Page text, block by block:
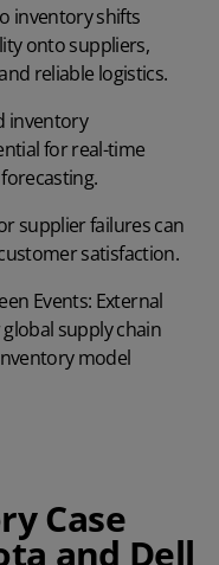
inventory shifts
onto suppliers,
reliable logistics.
inventory
for real-time
supplier failures can
satisfaction.
Events: External
supply chain
model
Case
and Dell